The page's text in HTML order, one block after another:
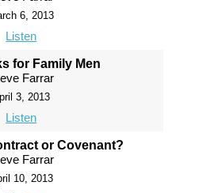
6, 2013
Listen
for Family Men
Farrar
3, 2013
Listen
or Covenant?
Farrar
10, 2013